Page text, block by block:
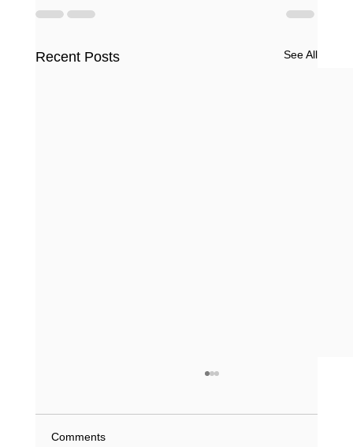
Recent Posts See All
What if a single minor violation from 2023 is
Comments